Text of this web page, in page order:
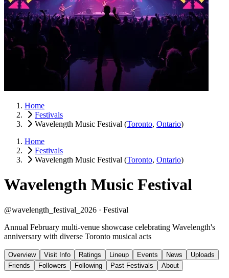
Home
Festivals
Wavelength Music Festival (Toronto, Ontario)
Home
Festivals
Wavelength Music Festival (Toronto, Ontario)
Wavelength Music Festival
@wavelength_festival_2026 · Festival
Annual February multi-venue showcase celebrating Wavelength's
anniversary with diverse Toronto musical acts
Overview Visit Info Ratings Lineup Events News
Uploads
Friends
Followers Following Past Festivals About